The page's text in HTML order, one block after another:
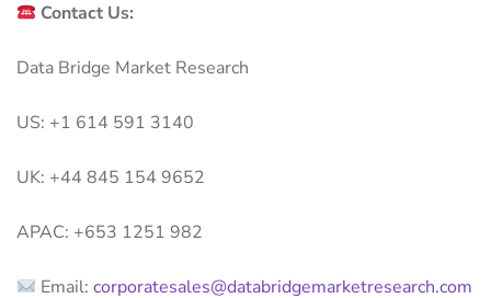
Contact Us:
Data Bridge Market Research
US: +1 614 591 3140
UK: +44 845 154 9652
APAC: +653 1251 982
Email:corporatesales@databridgemarketresearch.com